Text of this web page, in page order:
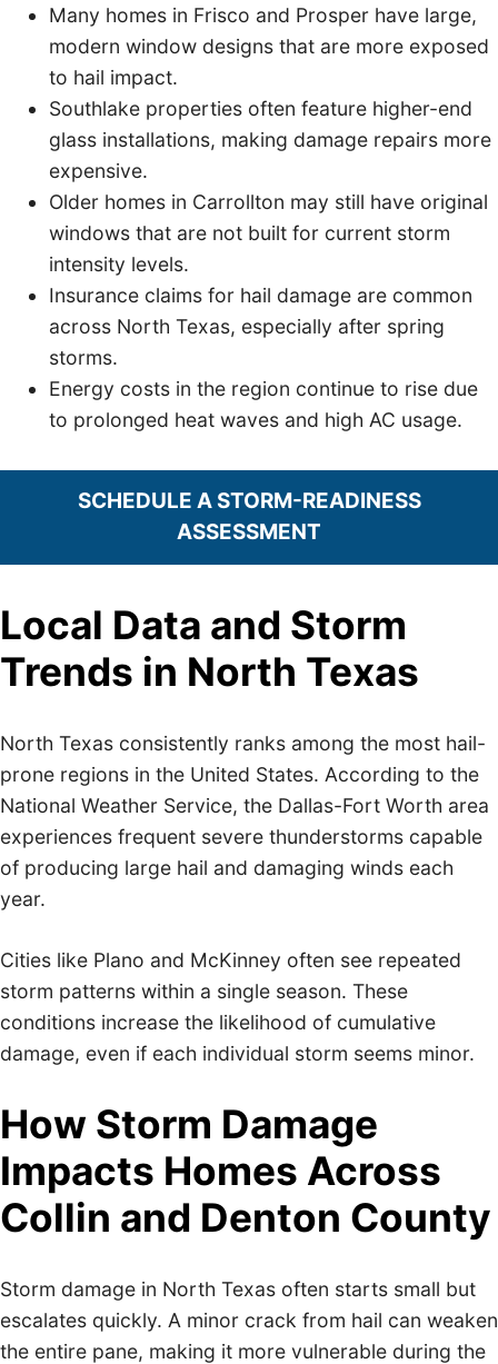
Many homes in Frisco and Prosper have large,
modern window designs that are more exposed
to hail impact.
Southlake properties often feature higher-end
glass installations, making damage repairs more
expensive.
Older homes in Carrollton may still have original
windows that are not built for current storm
intensity levels.
Insurance claims for hail damage are common
across North Texas, especially after spring
storms.
Energy costs in the region continue to rise due
to prolonged heat waves and high AC usage.
SCHEDULE A STORM-READINESS
ASSESSMENT
Local Data and Storm
Trends in North Texas
North Texas consistently ranks among the most hail-
prone regions in the United States. According to the
National Weather Service, the Dallas-Fort Worth area
experiences frequent severe thunderstorms capable
of producing large hail and damaging winds each
year.
Cities like Plano and McKinney often see repeated
storm patterns within a single season. These
conditions increase the likelihood of cumulative
damage, even if each individual storm seems minor.
How Storm Damage
Impacts Homes Across
Collin and Denton County
Storm damage in North Texas often starts small but
escalates quickly. A minor crack from hail can weaken
the entire pane, making it more vulnerable during the